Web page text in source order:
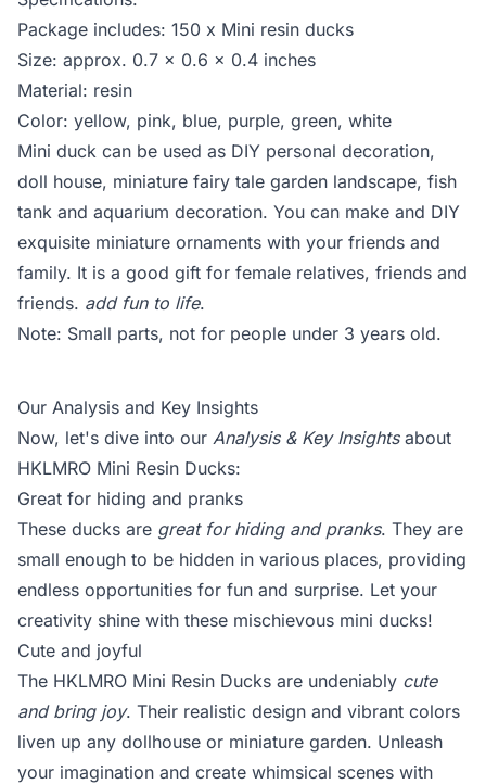
Package includes: 150 x Mini resin ducks
Size: approx. 0.7 x 0.6 x 0.4 inches
Material: resin
Color: yellow, pink, blue, purple, green, white
Mini duck can be used as DIY personal decoration,
doll house, miniature fairy tale garden landscape, fish
tank and aquarium decoration. You can make and DIY
exquisite miniature ornaments with your friends and
family. It is a good gift for female relatives, friends and
friends. add fun to life.
Note: Small parts, not for people under 3 years old.
Our Analysis and Key Insights
Now, let's dive into our Analysis & Key Insightsabout
HKLMRO Mini Resin Ducks:
Great for hiding and pranks
These ducks are great for hiding and pranks. They are
small enough to be hidden in various places, providing
endless opportunities for fun and surprise. Let your
creativity shine with these mischievous mini ducks!
Cute and joyful
The HKLMRO Mini Resin Ducks are undeniably cute
and bring joy. Their realistic design and vibrant colors
liven up any dollhouse or miniature garden. Unleash
your imagination and create whimsical scenes with